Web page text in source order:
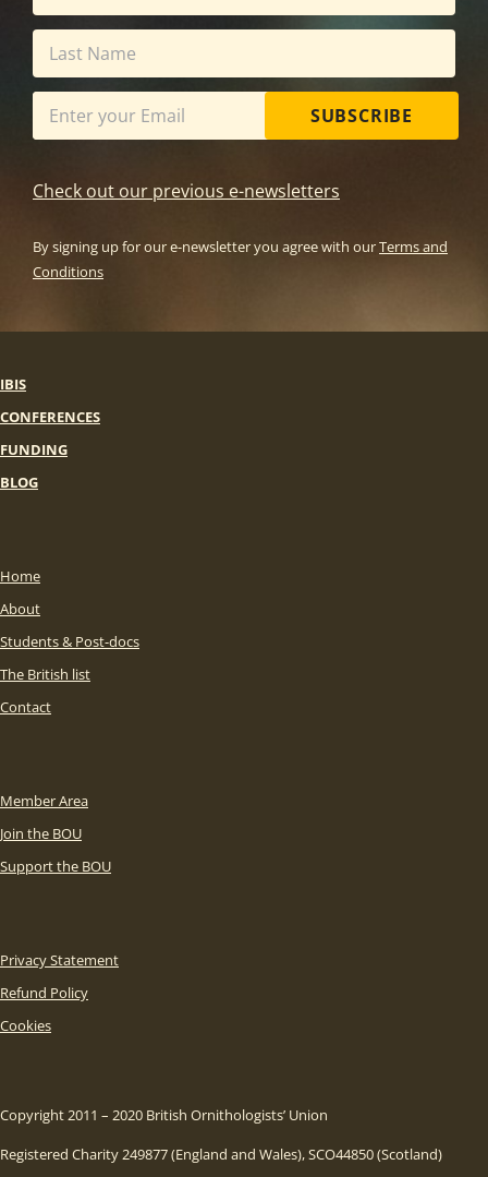
SUBSCRIBE
Check out our previous e-newsletters
By signing up for our e-newsletter you agree with ourTerms and
Conditions
IBIS
CONFERENCES
FUNDING
BLOG
Home
About
Students & Post-docs
The British list
Contact
Member Area
Join the BOU
Support the BOU
Privacy Statement
Refund Policy
Cookies
Copyright 2011 – 2020 British Ornithologists’ Union
Registered Charity 249877 (England and Wales), SCO44850 (Scotland)